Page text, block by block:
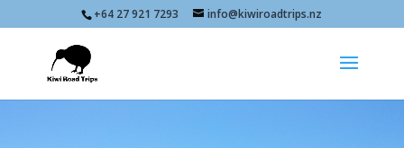
+64 27 921 7293 info@kiwiroadtrips.nz